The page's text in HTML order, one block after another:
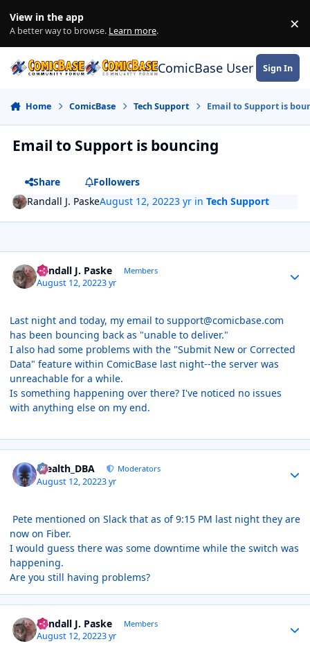
View in the app
A better way to browse. Learn more. ×
ComicBase User Sign In
Home ComicBase Tech Support Email to Support is
Email to Support is bouncing
Share
Followers
Randall J. PaskeAugust 12, 20223 yr inTech Support
Randall J. Paske Members
August 12, 20223 yr
Last night and today, my email to support@comicbase.com
has been bouncing back as "unable to deliver."
I also had some problems with the "Submit New or Corrected
Data" feature within ComicBase last night--the server was
unreachable for a while.
Is something happening over there? I've noticed no issues
with anything else on my end.
Stealth_DBA Moderators
August 12, 20223 yr
Pete mentioned on Slack that as of 9:15 PM last night they are
now on Fiber.
I would guess there was some downtime while the switch was
happening.
Are you still having problems?
Randall J. Paske Members
August 12, 20223 yr